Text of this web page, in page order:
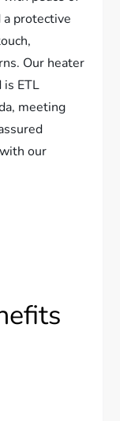
protective
Our heater
ETL
meeting
our